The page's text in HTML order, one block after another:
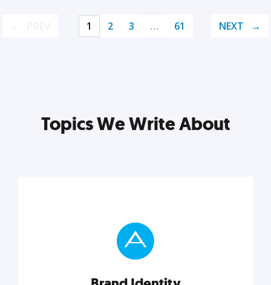
1 2 3 … 61 NEXT
Topics We Write About